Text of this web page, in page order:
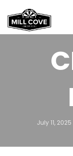
July 11, 2025